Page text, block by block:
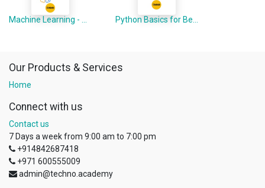
Our Products & Services
Home
Connect with us
Contact us
7 Days a week from 9:00 am to 7:00 pm
+914842687418
+971 600555009
admin@techno.academy